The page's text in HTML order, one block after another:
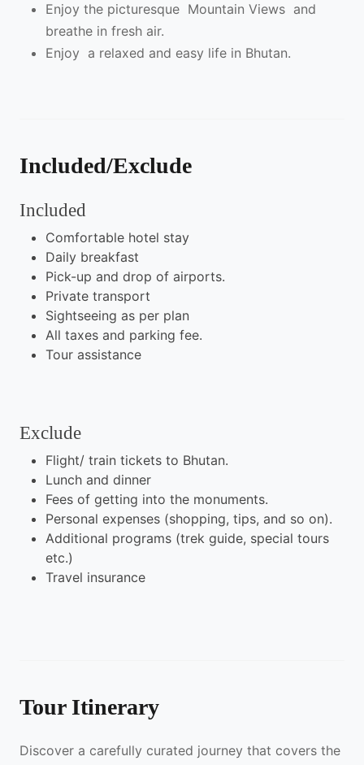
Enjoy the picturesque Mountain Views and
breathe in fresh air.
Enjoy a relaxed and easy life in Bhutan.
Included/Exclude
Included
Comfortable hotel stay
Daily breakfast
Pick-up and drop of airports.
Private transport
Sightseeing as per plan
All taxes and parking fee.
Tour assistance
Exclude
Flight/ train tickets to Bhutan.
Lunch and dinner
Fees of getting into the monuments.
Personal expenses (shopping, tips, and so on).
Additional programs (trek guide, special tours
etc.)
Travel insurance
Tour Itinerary
Discover a carefully curated journey that covers the